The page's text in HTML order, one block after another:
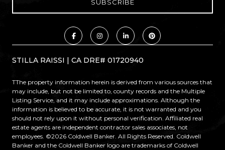
STILLA RAISSI | CA DRE# 01720940
TThe property information herein is derived from various sources that
may include, but not be limited to, county records and the Multiple
Listing Service, and it may include approximations. Although the
information is believed to be accurate, it is not warranted and you
should not rely upon it without personal verification. Affiliated real
estate agents are independent contractor sales associates, not
employees. ©2026 Coldwell Banker. All Rights Reserved. Coldwell
Banker and the Coldwell Banker logo are trademarks of Coldwell